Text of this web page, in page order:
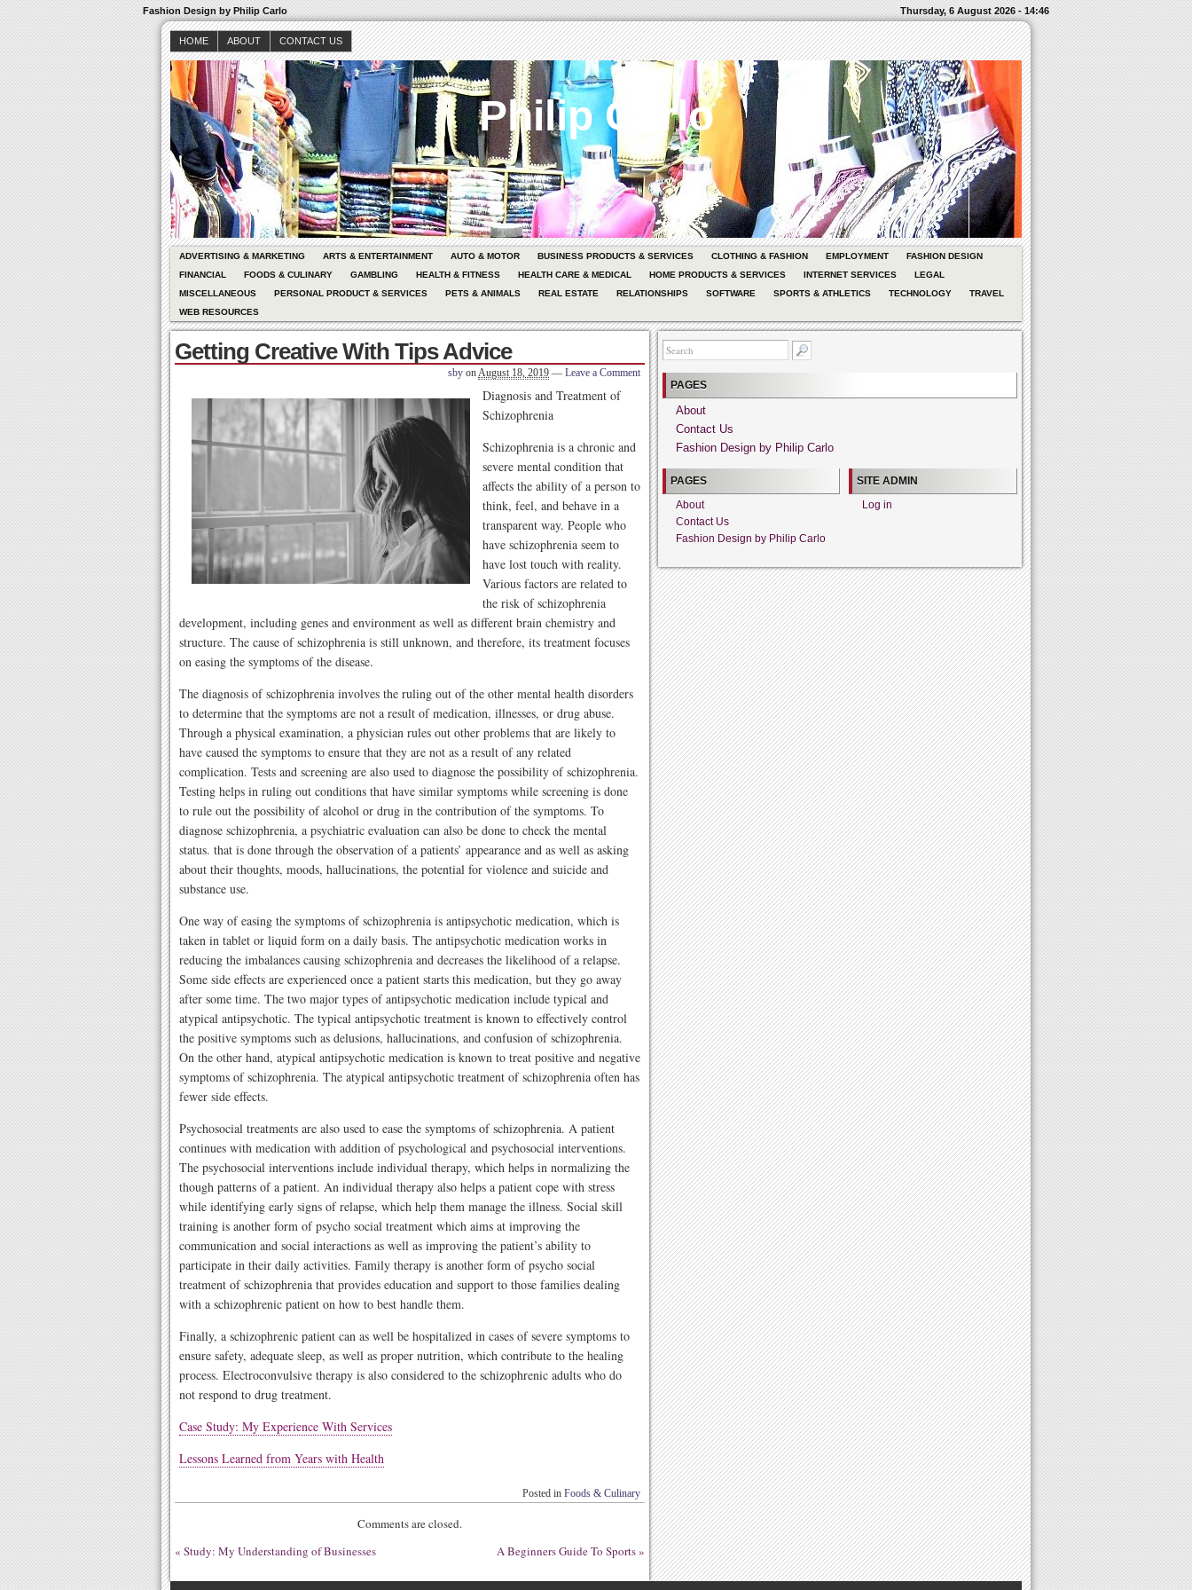
Fashion Design by Philip Carlo Thursday, 6 August 2026 - 14:46
HOME ABOUT CONTACT US
Philip Carlo
ADVERTISING & MARKETING ARTS & ENTERTAINMENT AUTO & MOTOR BUSINESS PRODUCTS & SERVICES CLOTHING & FASHION EMPLOYMENT
FASHION DESIGN
FINANCIAL
FOODS & CULINARY GAMBLING HEALTH & FITNESS HEALTH CARE & MEDICAL HOME PRODUCTS & SERVICES INTERNET SERVICES
LEGAL
MISCELLANEOUS
PERSONAL PRODUCT & SERVICES PETS & ANIMALS REAL ESTATE RELATIONSHIPS SOFTWARE SPORTS & ATHLETICS TECHNOLOGY
TRAVEL
WEB RESOURCES
Getting Creative With Tips Advice
sby onAugust 18, 2019 — Leave a Comment
Diagnosis and Treatment of
Schizophrenia
Schizophrenia is a chronic and
severe mental condition that
affects the ability of a person to
think, feel, and behave in a
transparent way. People who
have schizophrenia seem to
have lost touch with reality.
Various factors are related to
the risk of schizophrenia
development, including genes and environment as well as different brain chemistry and
structure. The cause of schizophrenia is still unknown, and therefore, its treatment focuses
on easing the symptoms of the disease.
The diagnosis of schizophrenia involves the ruling out of the other mental health disorders
to determine that the symptoms are not a result of medication, illnesses, or drug abuse.
Through a physical examination, a physician rules out other problems that are likely to
have caused the symptoms to ensure that they are not as a result of any related
complication. Tests and screening are also used to diagnose the possibility of schizophrenia.
Testing helps in ruling out conditions that have similar symptoms while screening is done
to rule out the possibility of alcohol or drug in the contribution of the symptoms. To
diagnose schizophrenia, a psychiatric evaluation can also be done to check the mental
status. that is done through the observation of a patients’ appearance and as well as asking
about their thoughts, moods, hallucinations, the potential for violence and suicide and
substance use.
One way of easing the symptoms of schizophrenia is antipsychotic medication, which is
taken in tablet or liquid form on a daily basis. The antipsychotic medication works in
reducing the imbalances causing schizophrenia and decreases the likelihood of a relapse.
Some side effects are experienced once a patient starts this medication, but they go away
after some time. The two major types of antipsychotic medication include typical and
atypical antipsychotic. The typical antipsychotic treatment is known to effectively control
the positive symptoms such as delusions, hallucinations, and confusion of schizophrenia.
On the other hand, atypical antipsychotic medication is known to treat positive and negative
symptoms of schizophrenia. The atypical antipsychotic treatment of schizophrenia often has
fewer side effects.
Psychosocial treatments are also used to ease the symptoms of schizophrenia. A patient
continues with medication with addition of psychological and psychosocial interventions.
The psychosocial interventions include individual therapy, which helps in normalizing the
though patterns of a patient. An individual therapy also helps a patient cope with stress
while identifying early signs of relapse, which help them manage the illness. Social skill
training is another form of psycho social treatment which aims at improving the
communication and social interactions as well as improving the patient’s ability to
participate in their daily activities. Family therapy is another form of psycho social
treatment of schizophrenia that provides education and support to those families dealing
with a schizophrenic patient on how to best handle them.
Finally, a schizophrenic patient can as well be hospitalized in cases of severe symptoms to
ensure safety, adequate sleep, as well as proper nutrition, which contribute to the healing
process. Electroconvulsive therapy is also considered to the schizophrenic adults who do
not respond to drug treatment.
Case Study: My Experience With Services
Lessons Learned from Years with Health
Posted in Foods & Culinary
Comments are closed.
« Study: My Understanding of Businesses A Beginners Guide To Sports»
PAGES
About
Contact Us
Fashion Design by Philip Carlo
PAGES
About
Contact Us
Fashion Design by Philip Carlo
SITE ADMIN
Log in